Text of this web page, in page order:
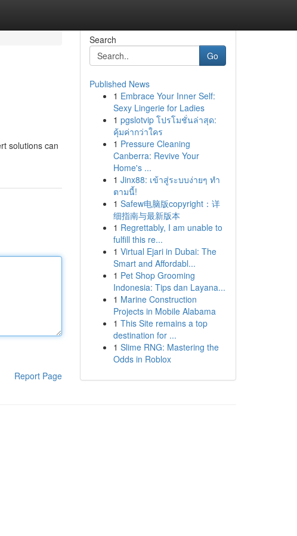
solutions can
Report Page
Search
Go
Published News
1 Embrace Your Inner Self:
Sexy Lingerie for Ladies
1 pgslotvip โปรโมชั่นล่าสุด:
คุ้มค่ากว่าใคร
1 Pressure Cleaning
Canberra: Revive Your
Home's ...
1 Jinx88: เข้าสู่ระบบง่ายๆ ทำ
ตามนี้!
1 Safew电脑版copyright：详
细指南与最新版本
1 Regrettably, I am unable to
fulfill this re...
1 Virtual Ejari in Dubai: The
Smart and Affordabl...
1 Pet Shop Grooming
Indonesia: Tips dan Layana...
1 Marine Construction
Projects in Mobile Alabama
1 This Site remains a top
destination for ...
1 Slime RNG: Mastering the
Odds in Roblox